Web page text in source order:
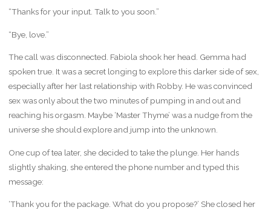
“Thanks for your input. Talk to you soon.”
“Bye, love.”
The call was disconnected. Fabiola shook her head. Gemma had
spoken true. It was a secret longing to explore this darker side of sex,
especially after her last relationship with Robby. He was convinced
sex was only about the two minutes of pumping in and out and
reaching his orgasm. Maybe ‘Master Thyme’ was a nudge from the
universe she should explore and jump into the unknown.
One cup of tea later, she decided to take the plunge. Her hands
slightly shaking, she entered the phone number and typed this
message:
‘Thank you for the package. What do you propose?’ She closed her